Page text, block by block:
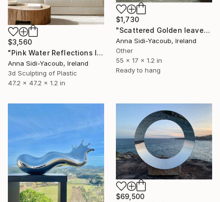
$1,730
"Scattered Golden leaves" Sculpture
Anna Sidi-Yacoub, Ireland
Other
55 x 17 x 1.2 in
Ready to hang
$3,560
"Pink Water Reflections III" Sculpture
Anna Sidi-Yacoub, Ireland
3d Sculpting of Plastic
47.2 x 47.2 x 1.2 in
$69,500